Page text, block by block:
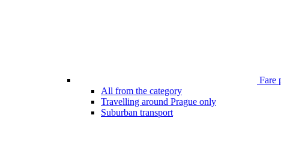
Fare
All from the category
Travelling around Prague only
Suburban transport